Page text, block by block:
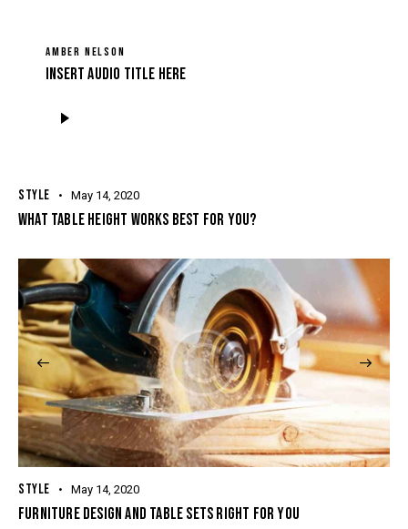
AMBER NELSON
Insert Audio Title Here
Player
STYLE May 14, 2020
WHAT TABLE HEIGHT WORKS BEST FOR YOU?
STYLE May 14, 2020
FURNITURE DESIGN AND TABLE SETS RIGHT FOR YOU